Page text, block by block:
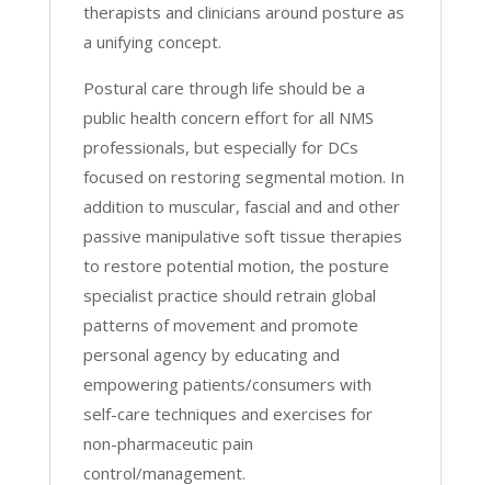
therapists and clinicians around posture as
a unifying concept.
Postural care through life should be a
public health concern effort for all NMS
professionals, but especially for DCs
focused on restoring segmental motion. In
addition to muscular, fascial and and other
passive manipulative soft tissue therapies
to restore potential motion, the posture
specialist practice should retrain global
patterns of movement and promote
personal agency by educating and
empowering patients/consumers with
self-care techniques and exercises for
non-pharmaceutic pain
control/management.